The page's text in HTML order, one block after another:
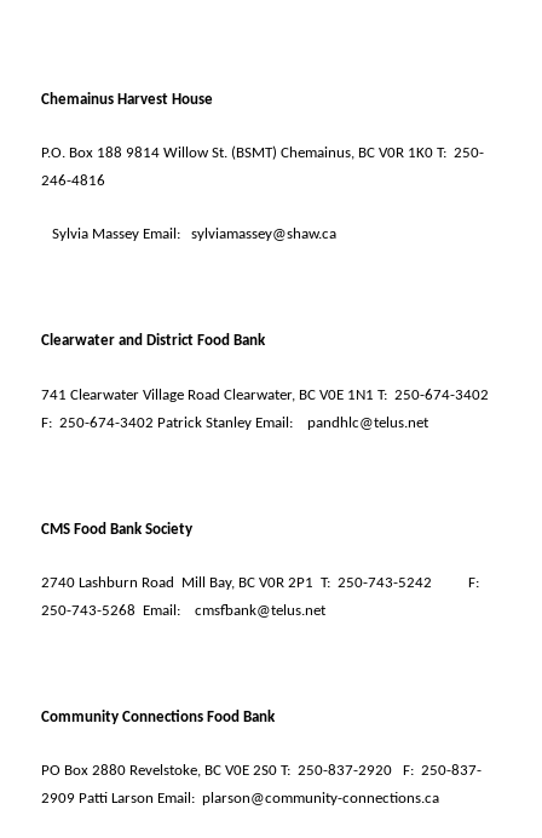
Chemainus Harvest House
P.O. Box 188 9814 Willow St. (BSMT) Chemainus, BC V0R 1K0 T: 250-
246-4816
Sylvia Massey Email: sylviamassey@shaw.ca
Clearwater and District Food Bank
741 Clearwater Village Road Clearwater, BC V0E 1N1 T: 250-674-3402
F: 250-674-3402 Patrick Stanley Email: pandhlc@telus.net
CMS Food Bank Society
2740 Lashburn Road Mill Bay, BC V0R 2P1 T: 250-743-5242
F:
250-743-5268
Email: cmsfbank@telus.net
Community Connections Food Bank
PO Box 2880 Revelstoke, BC V0E 2S0 T: 250-837-2920 F: 250-837-
2909 Patti Larson Email: plarson@community-connections.ca